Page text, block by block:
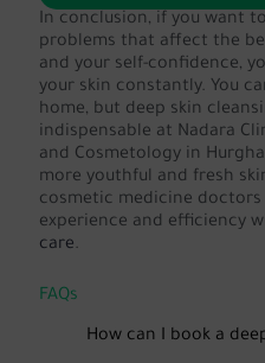
In conclusion, if you want
problems that affect the
and your self-confidence,
your skin constantly. You
home, but deep skin
indispensable at Nadara
and Cosmetology in
more youthful and fresh
cosmetic medicine
experience and efficiency
care.
FAQs
How can I book a